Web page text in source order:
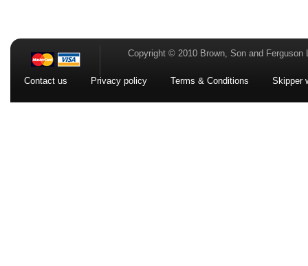
Contact us Privacy policy Terms & Conditions Skipper
Copyright © 2010 Brown, Son and Ferguson